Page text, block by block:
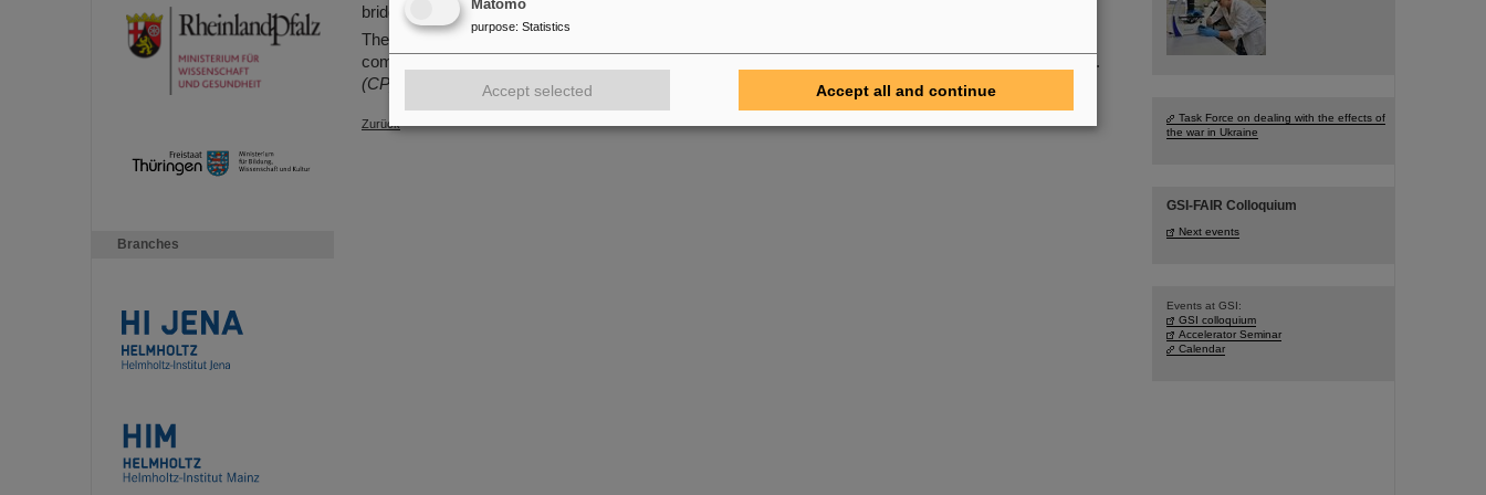
Branches
bridge crane in the Super-FRS target hall, where it now awaits installation at its final location.
The transport and installation of further multiplets and other Super-FRS components will follow in the
coming weeks and months in the preparation of operation in the FAIR Early Science research program.
(CP)
Zurück
Task Force on dealing with the effects of
the war in Ukraine
GSI-FAIR Colloquium
Next events
Events at GSI:
GSI colloquium
Accelerator Seminar
Calendar
Matomo
purpose: Statistics
Accept selected Accept all and continue